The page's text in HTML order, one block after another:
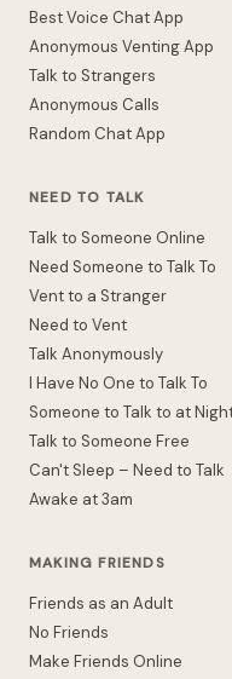
Best Voice Chat App
Anonymous Venting App
Talk to Strangers
Anonymous Calls
Random Chat App
NEED TO TALK
Talk to Someone Online
Need Someone to Talk To
Vent to a Stranger
Need to Vent
Talk Anonymously
I Have No One to Talk To
Someone to Talk to at
Talk to Someone Free
Can't Sleep – Need to Talk
Awake at 3am
MAKING FRIENDS
Friends as an Adult
No Friends
Make Friends Online